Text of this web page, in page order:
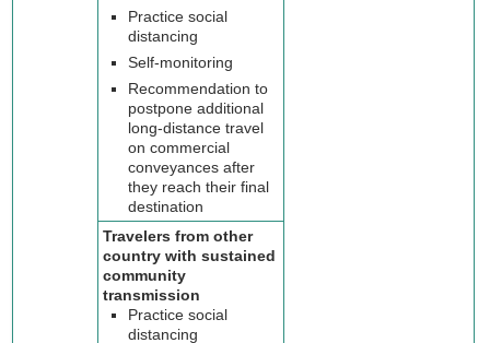
Practice social
distancing
Self-monitoring
Recommendation to
postpone additional
long-distance travel
on commercial
conveyances after
they reach their final
destination
Travelers from other
country with sustained
community
transmission
Practice social
distancing